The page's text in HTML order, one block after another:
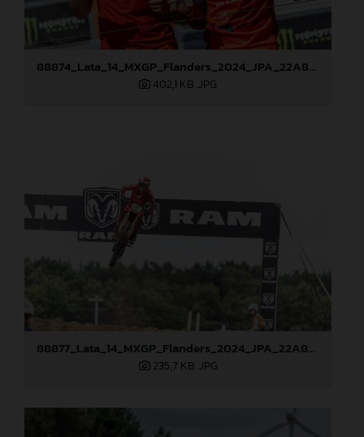
88874_Lata_14_MXGP_Flanders_2024_JPA_22A8021
402,1 KB .JPG
88877_Lata_14_MXGP_Flanders_2024_JPA_22A8792
235,7 KB .JPG